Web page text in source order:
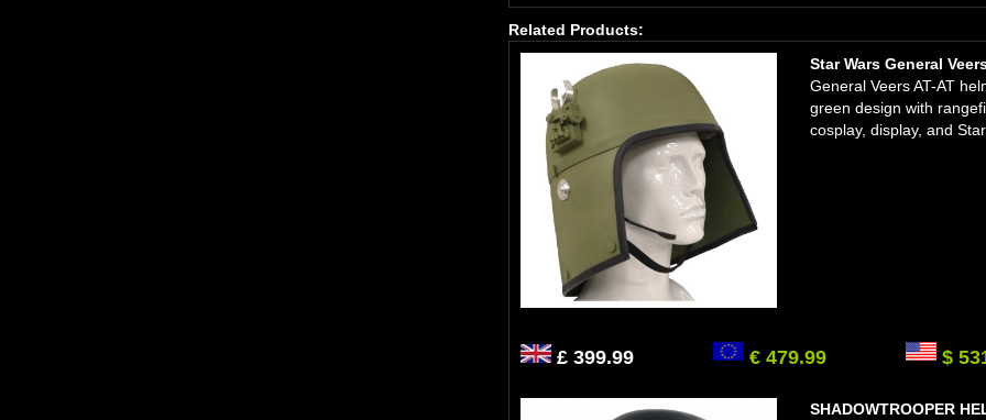
Related Products:
Star Wars General
General Veers AT-AT
green design with
cosplay, display, and
£ 399.99 € 479.99 $
SHADOWTROOPER